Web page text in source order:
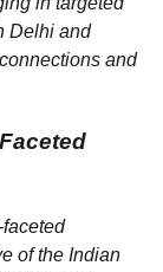
Delhi and
and
of the Indian